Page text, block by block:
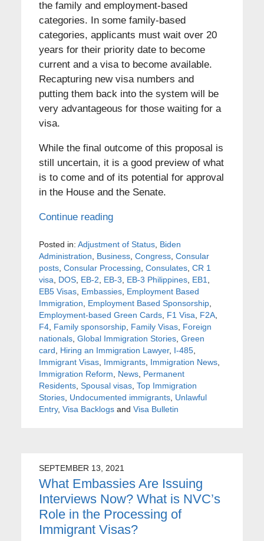
the family and employment-based
categories. In some family-based
categories, applicants must wait over 20
years for their priority date to become
current and a visa to become available.
Recapturing new visa numbers and
putting them back into the system will be
very advantageous for those waiting for a
visa.
While the final outcome of this proposal is
still uncertain, it is a good preview of what
is to come and of its potential for approval
in the House and the Senate.
Continue reading
Posted in: Adjustment of Status, Biden
Administration
Business, Congress, Consular
posts, Consular Processing Consulates, CR 1
visa
DOS, EB-2 EB-3 EB-3 Philippines, EB1
EB5 Visas, Embassies, Employment Based
Immigration
Employment Based Sponsorship,
Employment-based Green Cards, F1 Visa F2A,
F4, Family sponsorship, Family Visas, Foreign
nationals, Global Immigration Stories, Green
card
Hiring an Immigration Lawyer, I-485,
Immigrant Visas, Immigrants, Immigration News,
Immigration Reform
News, Permanent
Residents, Spousal visas, Top Immigration
Stories, Undocumented immigrants, Unlawful
Entry, Visa Backlogsand Visa Bulletin
SEPTEMBER 13, 2021
What Embassies Are Issuing
Interviews Now? What is NVC’s
Role in the Processing of
Immigrant Visas?